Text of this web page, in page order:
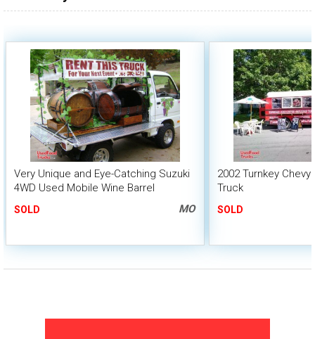
Very Unique and Eye-Catching Suzuki
4WD Used Mobile Wine Barrel
SOLD MO
2002 Turnkey
Truck
SOLD